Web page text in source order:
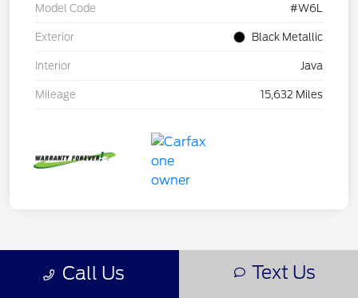
Model Code #W6L
Exterior Black Metallic
Interior Java
Mileage 15,632 Miles
Call Us Text Us